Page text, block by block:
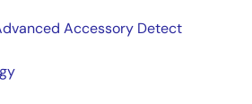
Accessory Detect